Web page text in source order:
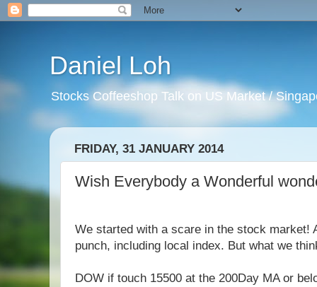
Daniel Loh
Stocks Coffeeshop Talk on US Market /
FRIDAY, 31 JANUARY 2014
Wish Everybody a Wonderful
We started with a scare in the stock market!
punch, including local index. But what we
DOW if touch 15500 at the 200Day MA or